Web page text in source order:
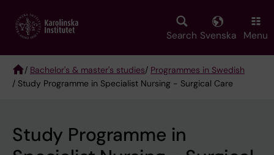
main
Search Svenska Menu
Breadcrumb
/ Bachelor's & master's studies/ Programmes in Swedish
/ Study Programme in Specialist Nursing - Surgical Care
Study Programme in